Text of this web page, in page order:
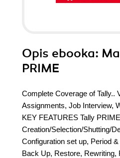
Opis ebooka:
PRIME
Complete Coverage of Tally..
Assignments, Job Interview,
KEY FEATURES Tally
Creation/Selection/Shutting/
Configuration set up, Period
Back Up, Restore, Rewriting,